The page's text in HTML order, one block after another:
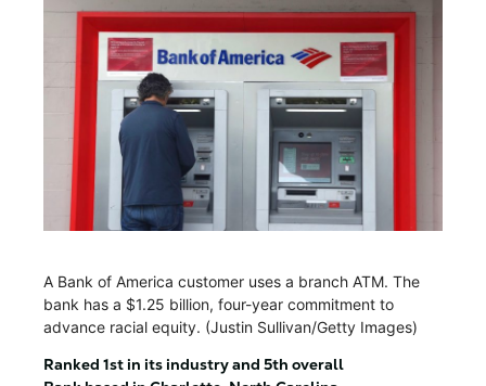
A Bank of America customer uses a branch ATM. The
bank has a $1.25 billion, four-year commitment to
advance racial equity. (Justin Sullivan/Getty Images)
Ranked 1st in its industry and 5th overall